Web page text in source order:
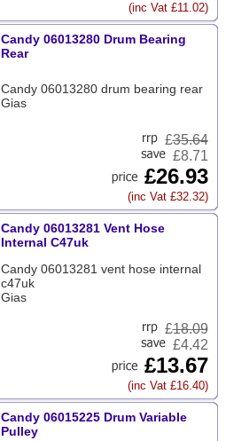
(inc Vat £11.02)
Candy 06013280 Drum Bearing
Rear
Candy 06013280 drum bearing rear
Gias
£35.64
£8.71
£26.93
(inc Vat £32.32)
Candy 06013281 Vent Hose
Internal C47uk
Candy 06013281 vent hose internal
c47uk
Gias
£18.09
£4.42
£13.67
(inc Vat £16.40)
Candy 06015225 Drum Variable
Pulley